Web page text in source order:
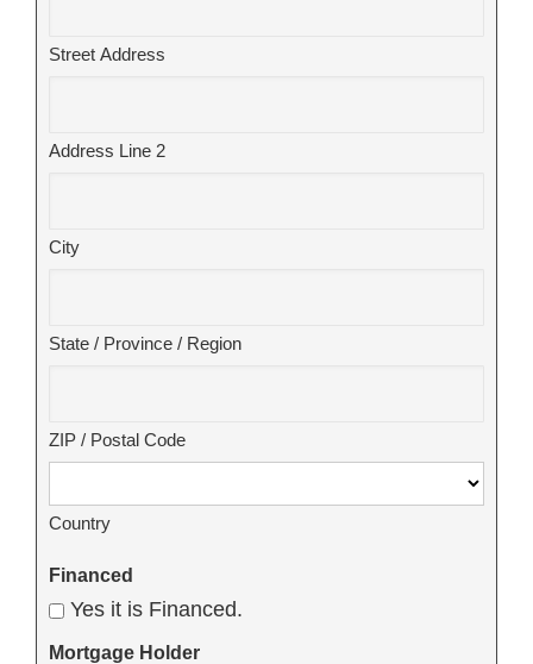
Street Address
Address Line 2
City
State / Province / Region
ZIP / Postal Code
Country
Financed
Yes it is Financed.
Mortgage Holder